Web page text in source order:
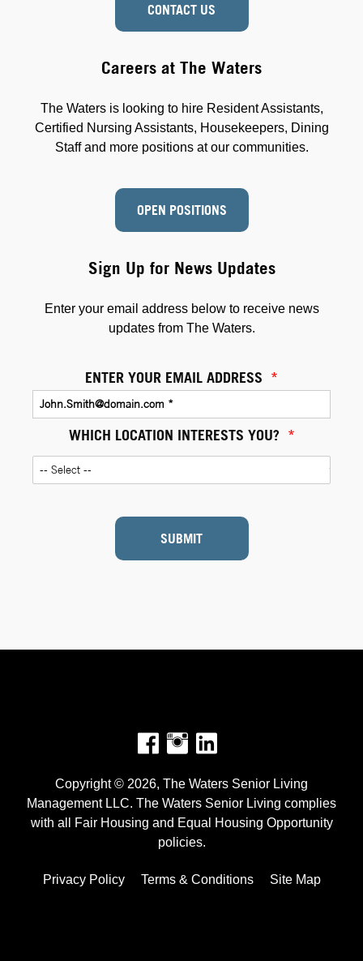
CONTACT US
Sign Up for News Updates
Enter your email address below to receive news
updates from The Waters.
ENTER YOUR EMAIL ADDRESS *
WHICH LOCATION INTERESTS YOU? *
SUBMIT
Careers at The Waters
The Waters is looking to hire Resident Assistants,
Certified Nursing Assistants, Housekeepers, Dining
Staff and more positions at our communities.
OPEN POSITIONS
Facebook
Instagram
Copyright © 2026, The Waters Senior Living
Management LLC. The Waters Senior Living complies
with all Fair Housing and Equal Housing Opportunity
policies.
Privacy Policy Terms & Conditions Site Map